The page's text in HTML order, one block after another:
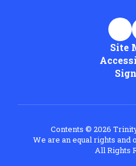
Site
Contents © 2026
We are an equal rights
All Rights